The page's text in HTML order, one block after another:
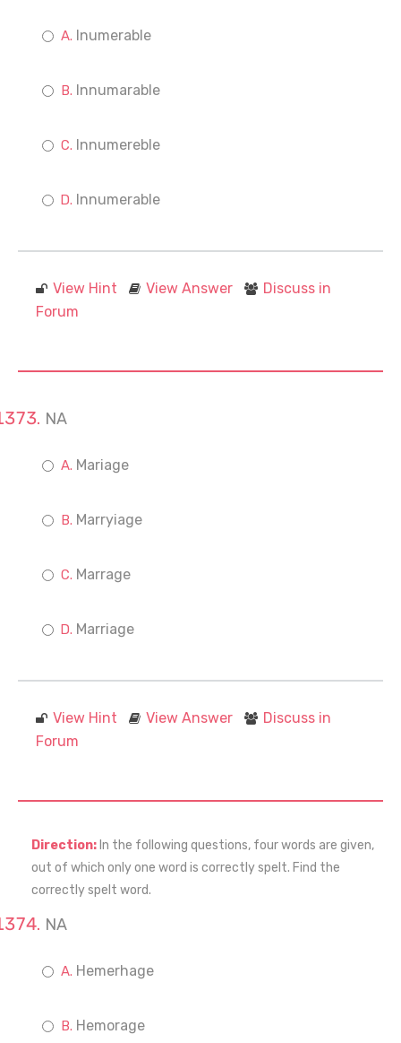
Inumerable
Innumarable
Innumereble
Innumerable
View Hint View Answer
Discuss in
Forum
NA
Mariage
Marryiage
Marrage
Marriage
View Hint View Answer
Discuss in
Forum
Direction: In the following questions, four words are given,
out of which only one word is correctly spelt. Find the
correctly spelt word.
NA
Hemerhage
Hemorage